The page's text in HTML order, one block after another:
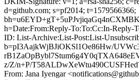
d=github.com; s=pf2014; t=1579566366;
h=Date:From:Reply-To:To:Cc:In-Reply-
ID: List-Archive:List-Post:List-
b=pI3AajkWjBJiOKSl1Oe86Hw/
z/Z/n+P/
From: Jana Iyengar